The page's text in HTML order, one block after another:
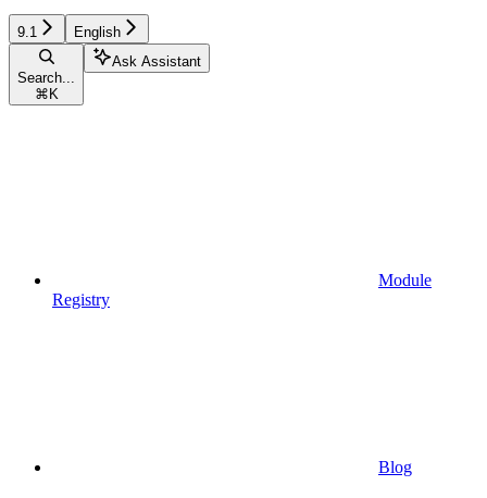
9.1 English
Search...
⌘ K
Ask Assistant
Module
Registry
Blog